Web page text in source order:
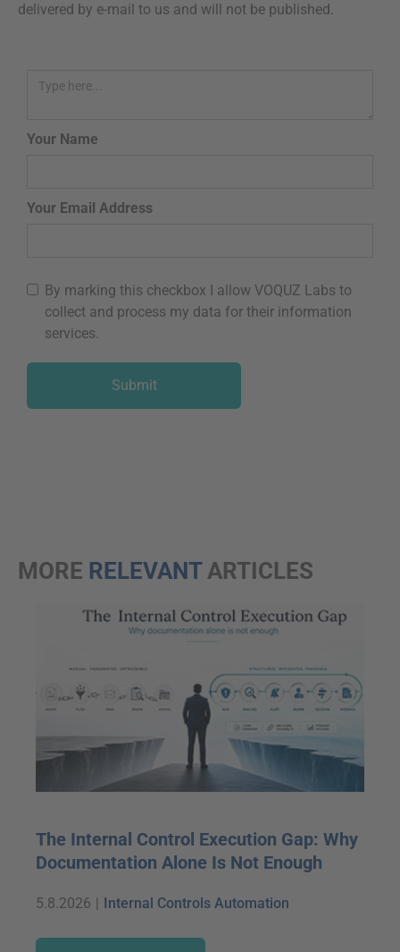
delivered by e-mail to us and will not be published.
Your Name
Your Email Address
By marking this checkbox I allow VOQUZ Labs to
collect and process my data for their information
services.
MORE RELEVANTARTICLES
The Internal Control Execution Gap: Why
Documentation Alone Is Not Enough
5.8.2026 | Internal Controls Automation